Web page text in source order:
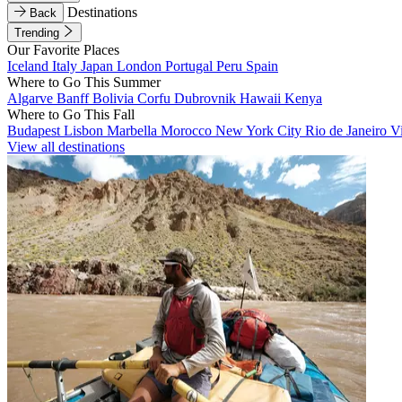
Back
Destinations
Trending
Our Favorite Places
Iceland Italy Japan London Portugal Peru Spain
Where to Go This Summer
Algarve BanffBolivia Corfu Dubrovnik Hawaii Kenya
Where to Go This Fall
Budapest Lisbon Marbella Morocco New York City Rio de Janeiro
View all destinations